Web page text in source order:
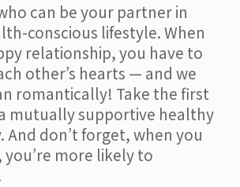
can be your partner in
conscious lifestyle. When
relationship, you have to
other’s hearts — and we
romantically! Take the first
mutually supportive healthy
And don’t forget, when you
more likely to